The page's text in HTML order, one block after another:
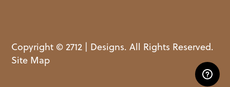
Copyright © 2712 | Designs. All Rights Reserved.
Site Map